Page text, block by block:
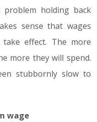
holding back
sense that wages
effect. The more
more they will spend.
stubbornly slow to
wage